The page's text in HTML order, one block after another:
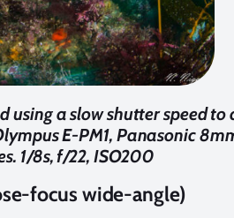
a slow shutter speed
E-PM1, Panasonic
1/8s, f/22, ISO200
focus wide-angle)